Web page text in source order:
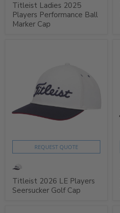
Titleist Ladies 2025
Players Performance Ball
Marker Cap
REQUEST QUOTE
Titleist 2026 LE Players
Seersucker Golf Cap